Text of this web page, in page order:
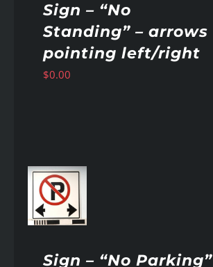
Sign – “No
Standing” – arrows
pointing left/right
$0.00
Sign – “No Parking”